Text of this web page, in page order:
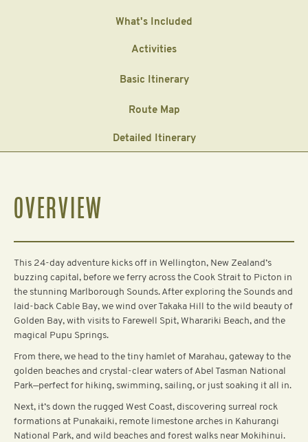
What's Included
Activities
Basic Itinerary
Route Map
Detailed Itinerary
OVERVIEW
This 24-day adventure kicks off in Wellington, New Zealand’s
buzzing capital, before we ferry across the Cook Strait to Picton in
the stunning Marlborough Sounds. After exploring the Sounds and
laid-back Cable Bay, we wind over Takaka Hill to the wild beauty of
Golden Bay, with visits to Farewell Spit, Wharariki Beach, and the
magical Pupu Springs.
From there, we head to the tiny hamlet of Marahau, gateway to the
golden beaches and crystal-clear waters of Abel Tasman National
Park—perfect for hiking, swimming, sailing, or just soaking it all in.
Next, it’s down the rugged West Coast, discovering surreal rock
formations at Punakaiki, remote limestone arches in Kahurangi
National Park, and wild beaches and forest walks near Mokihinui.